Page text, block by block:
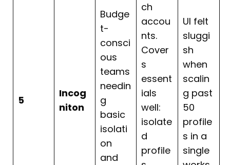
5
Incog
niton
Budge
t-
consci
ous
teams
needin
g
basic
isolati
on
and
ch
accou
nts.
Cover
s
essent
ials
well:
isolate
d
profile
UI felt
sluggi
sh
when
scalin
g past
50
profile
s in a
single